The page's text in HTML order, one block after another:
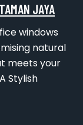
JAYA
windows
natural
meets your
Stylish